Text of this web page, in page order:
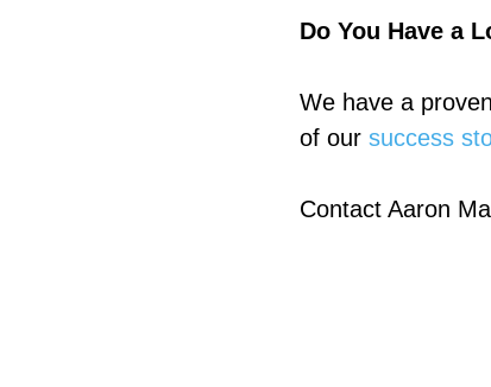
Do You Have a
We have a
of our success
Contact Aaron